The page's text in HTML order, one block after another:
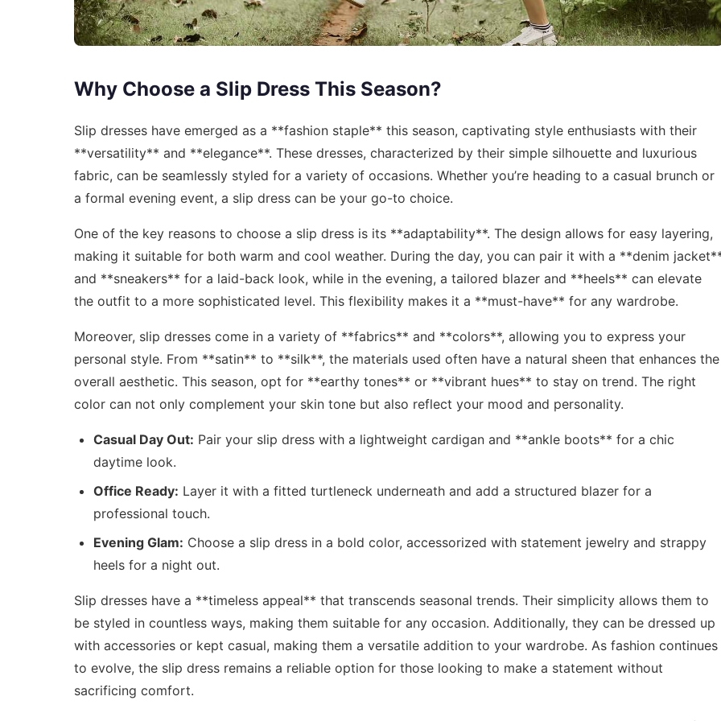
Why Choose a Slip Dress This Season?
Slip dresses have emerged as a **fashion staple** this season, captivating style enthusiasts with their
**versatility** and **elegance**. These dresses, characterized by their simple silhouette and luxurious
fabric, can be seamlessly styled for a variety of occasions. Whether you’re heading to a casual brunch or
a formal evening event, a slip dress can be your go-to choice.
One of the key reasons to choose a slip dress is its **adaptability**. The design allows for easy layering,
making it suitable for both warm and cool weather. During the day, you can pair it with a **denim
and **sneakers** for a laid-back look, while in the evening, a tailored blazer and **heels** can elevate
the outfit to a more sophisticated level. This flexibility makes it a **must-have** for any wardrobe.
Moreover, slip dresses come in a variety of **fabrics** and **colors**, allowing you to express your
personal style. From **satin** to **silk**, the materials used often have a natural sheen that enhances the
overall aesthetic. This season, opt for **earthy tones** or **vibrant hues** to stay on trend. The right
color can not only complement your skin tone but also reflect your mood and personality.
Casual Day Out: Pair your slip dress with a lightweight cardigan and **ankle boots** for a chic
daytime look.
Office Ready: Layer it with a fitted turtleneck underneath and add a structured blazer for a
professional touch.
Evening Glam: Choose a slip dress in a bold color, accessorized with statement jewelry and strappy
heels for a night out.
Slip dresses have a **timeless appeal** that transcends seasonal trends. Their simplicity allows them to
be styled in countless ways, making them suitable for any occasion. Additionally, they can be dressed up
with accessories or kept casual, making them a versatile addition to your wardrobe. As fashion continues
to evolve, the slip dress remains a reliable option for those looking to make a statement without
sacrificing comfort.